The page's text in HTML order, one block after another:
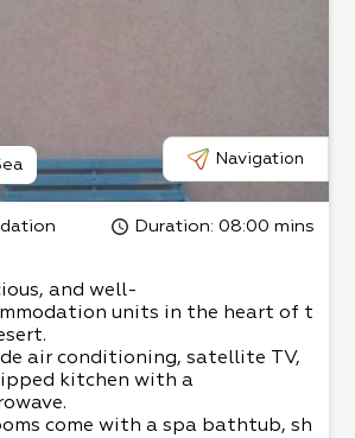
in the magical surroundings!
Navigation
Duration: 08:00 mins
and well-
units in the heart of t
air conditioning, satellite TV,
kitchen with a
come with a spa bathtub, sh